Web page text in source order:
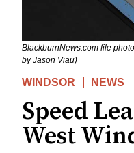
BlackburnNews.com file
by Jason Viau)
WINDSOR NEWS
Speed
West